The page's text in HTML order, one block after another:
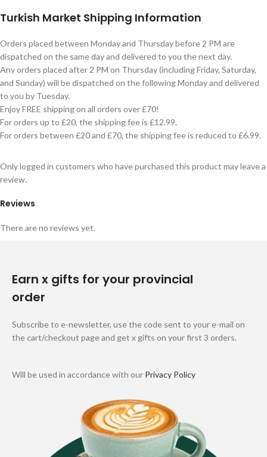
Turkish Market Shipping Information
Orders placed between Monday and Thursday before 2 PM are
dispatched on the same day and delivered to you the next day.
Any orders placed after 2 PM on Thursday (including Friday, Saturday,
and Sunday) will be dispatched on the following Monday and delivered
to you by Tuesday.
Enjoy FREE shipping on all orders over £70!
For orders up to £20, the shipping fee is £12.99.
For orders between £20 and £70, the shipping fee is reduced to £6.99.
Reviews
There are no reviews yet.
Only logged in customers who have purchased this product may leave a
review.
Earn x gifts for your provincial
order
Subscribe to e-newsletter, use the code sent to your e-mail on
the cart/checkout page and get x gifts on your first 3 orders.
Will be used in accordance with our Privacy Policy